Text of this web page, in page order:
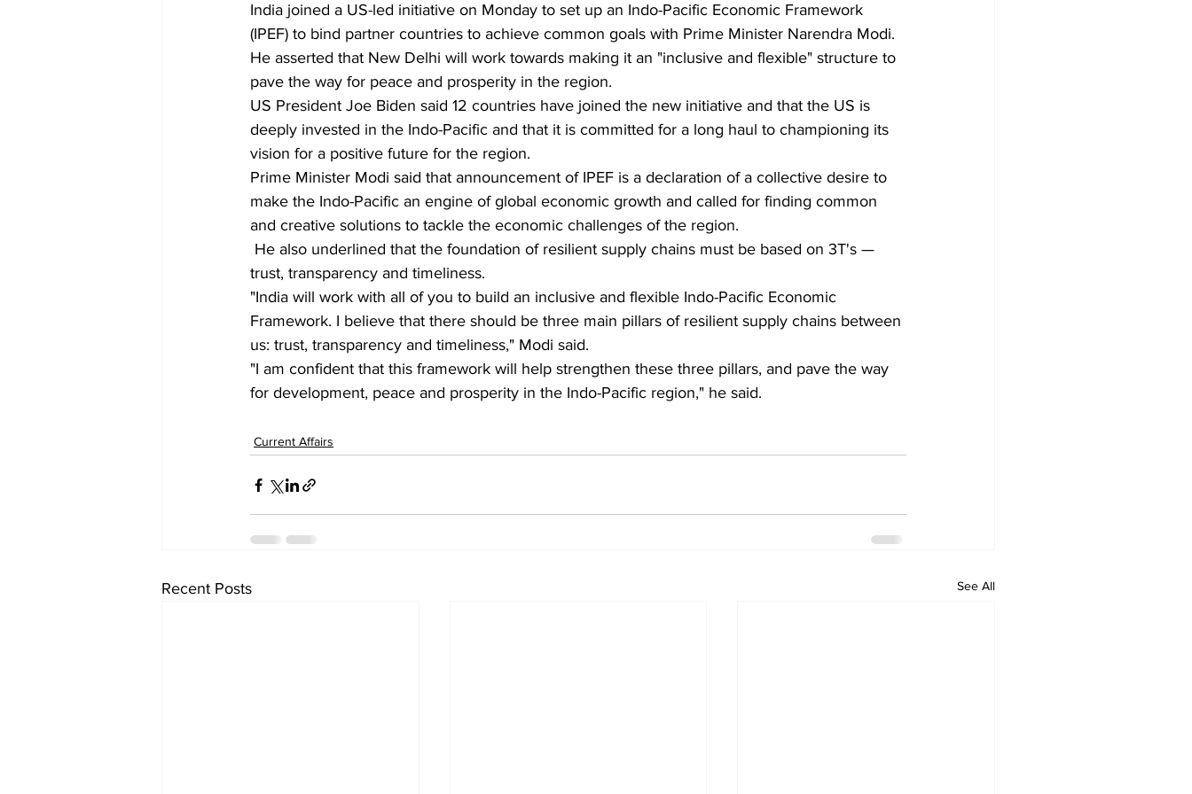
India joined a US-led initiative on Monday to set up an Indo-Pacific Economic Framework
(IPEF) to bind partner countries to achieve common goals with Prime Minister Narendra Modi.
He asserted that New Delhi will work towards making it an "inclusive and flexible" structure to
pave the way for peace and prosperity in the region.
US President Joe Biden said 12 countries have joined the new initiative and that the US is
deeply invested in the Indo-Pacific and that it is committed for a long haul to championing its
vision for a positive future for the region.
Prime Minister Modi said that announcement of IPEF is a declaration of a collective desire to
make the Indo-Pacific an engine of global economic growth and called for finding common
and creative solutions to tackle the economic challenges of the region.
trust, transparency and timeliness.
"India will work with all of you to build an inclusive and flexible Indo-Pacific Economic
Framework. I believe that there should be three main pillars of resilient supply chains between
us: trust, transparency and timeliness," Modi said.
"I am confident that this framework will help strengthen these three pillars, and pave the way
for development, peace and prosperity in the Indo-Pacific region," he said.
Current Affairs
Recent Posts See All